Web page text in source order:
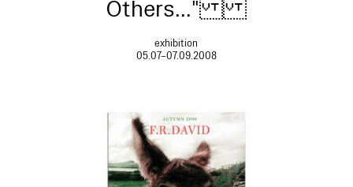
Others..."
exhibition
05.07–07.09.2008